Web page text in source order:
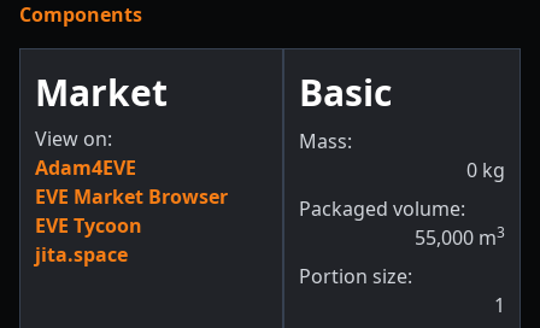
Components
Market
View on:
Adam4EVE
EVE Market Browser
EVE Tycoon
jita.space
Basic
Mass:
0 kg
Packaged volume:
55,000 m3
Portion size:
1